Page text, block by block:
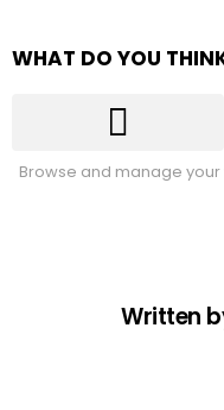
WHAT DO YOU
Browse and manage
Written